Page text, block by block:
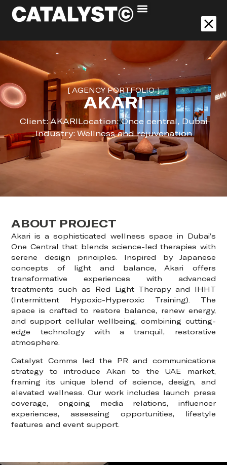
Akari
[ AGENCY PORTFOLIO ]
AKARI
Client: AKARILocation: Once central, Dubai
Industry: Wellness and rejuvenation
ABOUT PROJECT
Akari is a sophisticated wellness space in Dubai’s
One Central that blends science-led therapies with
serene design principles. Inspired by Japanese
concepts of light and balance, Akari offers
transformative experiences with advanced
treatments such as Red Light Therapy and IHHT
(Intermittent Hypoxic-Hyperoxic Training). The
space is crafted to restore balance, renew energy,
and support cellular wellbeing, combining cutting-
edge technology with a tranquil, restorative
atmosphere.
Catalyst Comms led the PR and communications
strategy to introduce Akari to the UAE market,
framing its unique blend of science, design, and
elevated wellness. Our work includes launch press
coverage, ongoing media relations, influencer
experiences, assessing opportunities, lifestyle
features and event support.